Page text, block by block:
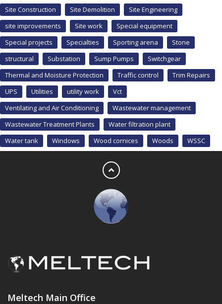
Site Construction Site Demolition
Site Engineering
site improvements
Site work
Special equipment
Special projects
Specialties Sporting arena
Stone
structural
Substation Sump Pumps
Switchgear
Thermal and Moisture Protection
Traffic control
Trim Repairs
UPS
Utilities utility work
Vct
Ventilating and Air Conditioning
Wastewater management
Wastewater Treatment Plants
Water filtration plant
Water tank
Windows Wood cornices Woods WSSC
Meltech Main Office